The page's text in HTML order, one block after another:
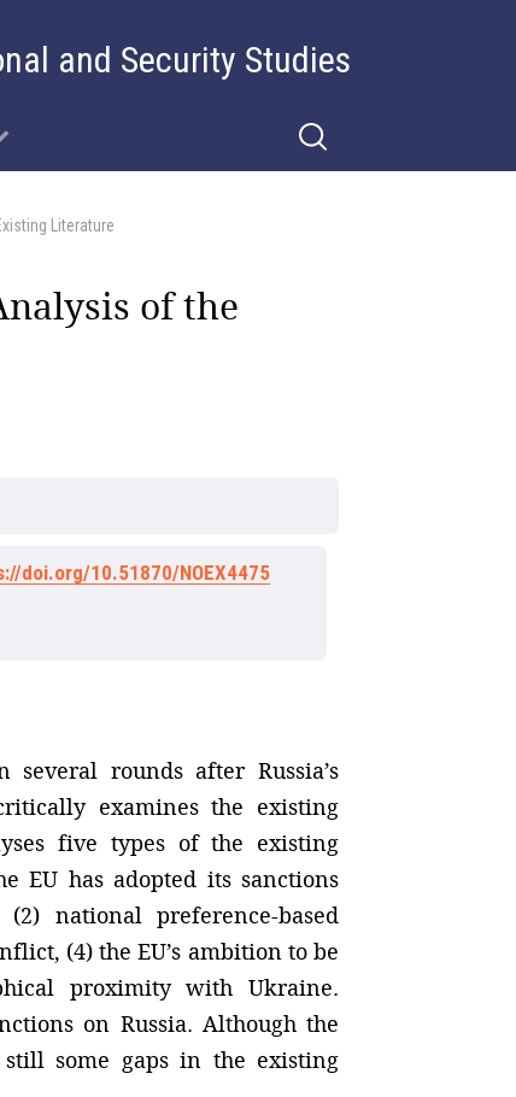
and Security Studies
Literature
of the
doi.org/10.51870/NOEX4475
rounds after Russia’s
examines the existing
five types of the existing
EU has adopted its sanctions
national preference-based
(4) the EU’s ambition to be
proximity with Ukraine.
on Russia. Although the
some gaps in the existing